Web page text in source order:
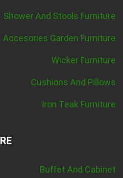
Shower And Stools Furniture
Accesories Garden Furniture
Wicker Furniture
Cushions And Pillows
Iron Teak Furniture
Buffet And Cabinet